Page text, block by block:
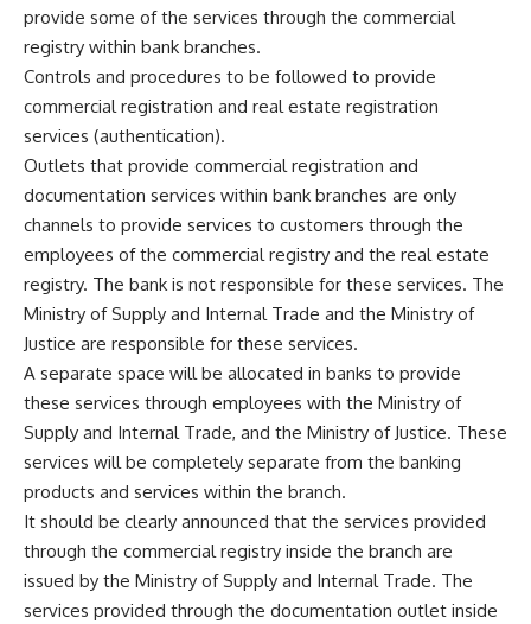
provide some of the services through the commercial
registry within bank branches.
Controls and procedures to be followed to provide
commercial registration and real estate registration
services (authentication).
Outlets that provide commercial registration and
documentation services within bank branches are only
channels to provide services to customers through the
employees of the commercial registry and the real estate
registry. The bank is not responsible for these services. The
Ministry of Supply and Internal Trade and the Ministry of
Justice are responsible for these services.
A separate space will be allocated in banks to provide
these services through employees with the Ministry of
Supply and Internal Trade, and the Ministry of Justice. These
services will be completely separate from the banking
products and services within the branch.
It should be clearly announced that the services provided
through the commercial registry inside the branch are
issued by the Ministry of Supply and Internal Trade. The
services provided through the documentation outlet inside